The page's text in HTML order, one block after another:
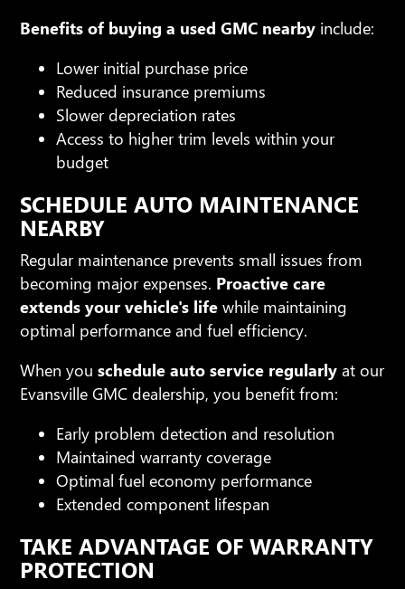
Benefits of buying a used GMC nearby include:
Lower initial purchase price
Reduced insurance premiums
Slower depreciation rates
Access to higher trim levels within your
budget
SCHEDULE AUTO MAINTENANCE
NEARBY
Regular maintenance prevents small issues from
becoming major expenses. Proactive care
extends your vehicle's life while maintaining
optimal performance and fuel efficiency.
When youschedule auto service regularlyat our
Evansville GMC dealership, you benefit from:
Early problem detection and resolution
Maintained warranty coverage
Optimal fuel economy performance
Extended component lifespan
TAKE ADVANTAGE OF WARRANTY
PROTECTION